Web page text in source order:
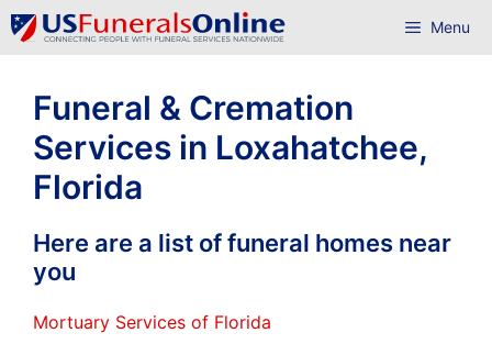
Skip
to
Menu
Funeral & Cremation
Services in Loxahatchee,
Florida
Here are a list of funeral homes near
you
Mortuary Services of Florida